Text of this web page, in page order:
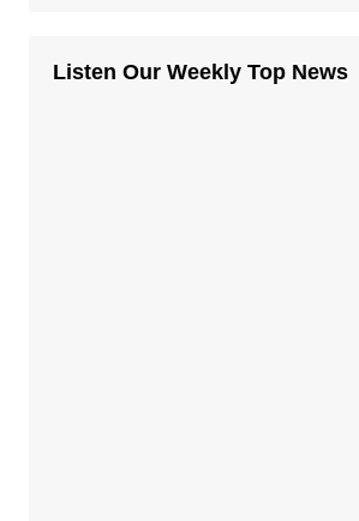
Listen Our Weekly Top News